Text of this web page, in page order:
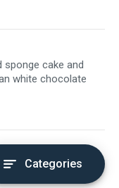
cake and
white chocolate
Categories